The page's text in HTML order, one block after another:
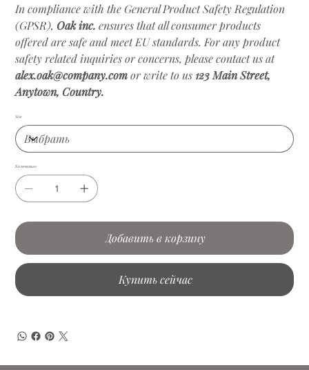
In compliance with the General Product Safety Regulation
(GPSR), Oak inc. ensures that all consumer products
offered are safe and meet EU standards. For any product
safety related inquiries or concerns, please contact us at
alex.oak@company.comor write to us123 Main Street,
Anytown, Country.
Size
Количество
Добавить в корзину
Купить сейчас